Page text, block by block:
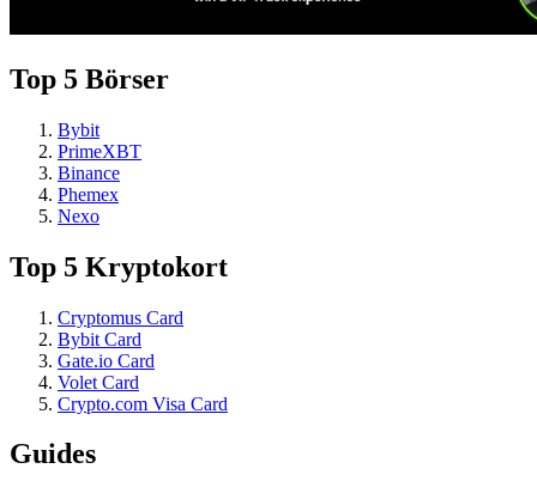
Top 5 Börser
Bybit
PrimeXBT
Binance
Phemex
Nexo
Top 5 Kryptokort
Cryptomus Card
Bybit Card
Gate.io Card
Volet Card
Crypto.com Visa Card
Guides